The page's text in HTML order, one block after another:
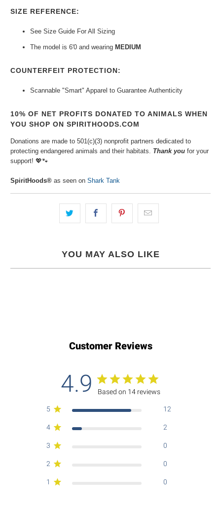
SIZE REFERENCE:
See Size Guide For All Sizing
The model is 6'0 and wearing MEDIUM
COUNTERFEIT PROTECTION:
Scannable "Smart" Apparel to Guarantee Authenticity
10% OF NET PROFITS DONATED TO ANIMALS WHEN
YOU SHOP ON SPIRITHOODS.COM
Donations are made to 501(c)(3) nonprofit partners dedicated to
protecting endangered animals and their habitats. Thank you for your
support!💖🐾⁠
SpiritHoods® as seen onShark Tank
YOU MAY ALSO LIKE
Customer Reviews
4.9 Based on 14 reviews
5 12
4 2
3 0
2 0
1 0